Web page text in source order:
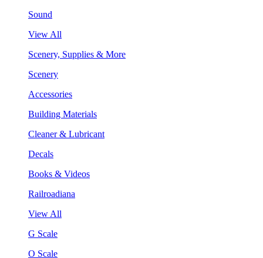
Sound
View All
Scenery, Supplies & More
Scenery
Accessories
Building Materials
Cleaner & Lubricant
Decals
Books & Videos
Railroadiana
View All
G Scale
O Scale